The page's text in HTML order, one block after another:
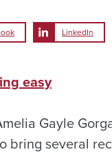
LinkedIn
easy
Gayle
bring several